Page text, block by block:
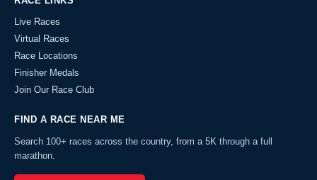
Live Races
Virtual Races
Race Locations
Finisher Medals
Join Our Race Club
FIND A RACE NEAR ME
Search 100+ races across the country, from a 5K through a full
marathon.